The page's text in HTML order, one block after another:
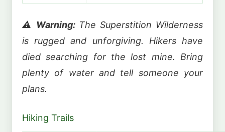
⚠️ Warning:The Superstition Wilderness
is rugged and unforgiving. Hikers have
died searching for the lost mine. Bring
plenty of water and tell someone your
plans.
Hiking Trails